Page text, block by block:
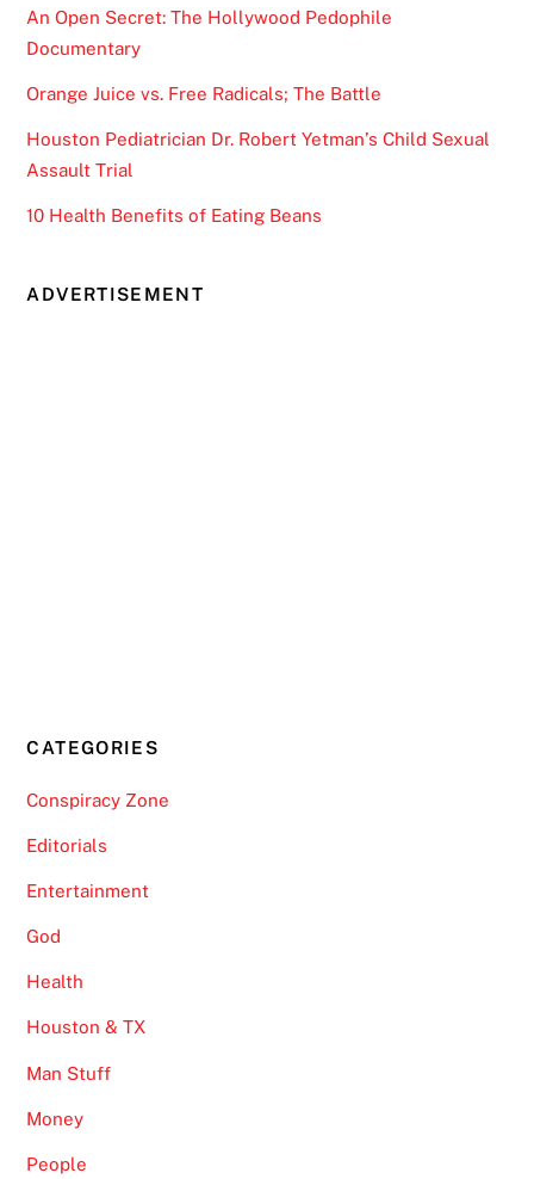
An Open Secret: The Hollywood Pedophile
Documentary
Orange Juice vs. Free Radicals; The Battle
Houston Pediatrician Dr. Robert Yetman’s Child Sexual
Assault Trial
10 Health Benefits of Eating Beans
ADVERTISEMENT
CATEGORIES
Conspiracy Zone
Editorials
Entertainment
God
Health
Houston & TX
Man Stuff
Money
People